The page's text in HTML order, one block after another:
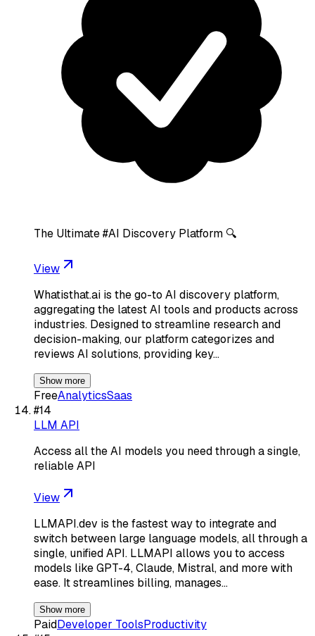
The Ultimate #AI Discovery Platform 🔍
View
Whatisthat.ai is the go-to AI discovery platform,
aggregating the latest AI tools and products across
industries. Designed to streamline research and
decision-making, our platform categorizes and
reviews AI solutions, providing key…
Show more
FreeAnalyticsSaas
#14
LLM API
Access all the AI models you need through a single,
reliable API
View
LLMAPI.dev is the fastest way to integrate and
switch between large language models, all through a
single, unified API. LLMAPI allows you to access
models like GPT-4, Claude, Mistral, and more with
ease. It streamlines billing, manages…
Show more
PaidDeveloper ToolsProductivity